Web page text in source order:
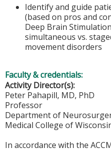
Identify and guide
(based on pros and
Deep Brain
simultaneous vs.
movement disorders
Faculty & credentials:
Activity Director(s):
Peter Pahapill, MD, PhD
Professor
Department of
Medical College of
In accordance with the